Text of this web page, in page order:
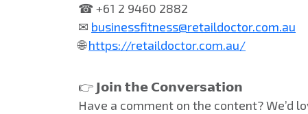
☎ +61 2 9460 2882
✉ businessfitness@retaildoctor.com.au
🌐https://retaildoctor.com.au/
👉 𝗝𝗼𝗶𝗻 𝘁𝗵𝗲 𝗖𝗼𝗻𝘃𝗲𝗿𝘀𝗮𝘁𝗶𝗼𝗻
Have a comment on the content? We’d